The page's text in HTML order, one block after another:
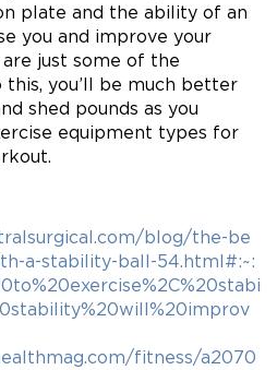
plate and the ability of an
you and improve your
just some of the
you’ll be much better
shed pounds as you
equipment types for
blog/the-be
a-stability-ball-54.html#:~:
fitness/a2070